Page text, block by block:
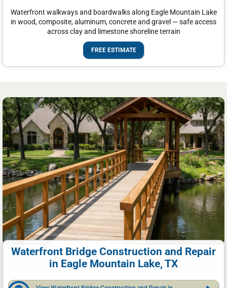
Waterfront walkways and boardwalks along Eagle Mountain Lake
in wood, composite, aluminum, concrete and gravel — safe access
across clay and limestone shoreline terrain
FREE ESTIMATE
Waterfront Bridge Construction and Repair
in Eagle Mountain Lake, TX